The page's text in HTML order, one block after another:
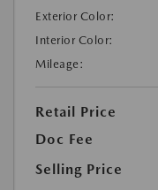
Exterior Color:
Interior Color:
Mileage:
Retail Price
Doc Fee
Selling Price